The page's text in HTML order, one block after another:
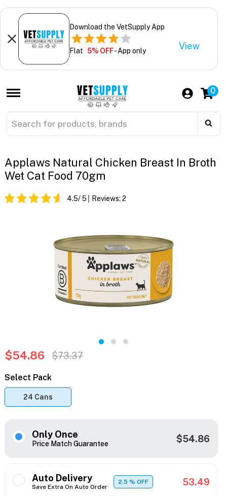
Download the VetSupply App
Flat 5% OFF- App only View
0
Applaws Natural Chicken Breast In Broth
Wet Cat Food 70gm
4.5/ 5 Reviews: 2
$54.86 $73.37
Select Pack
24 Cans
Only Once
Price Match Guarantee $54.86
Auto Delivery
Save Extra On Auto Order
2.5% OFF 53.49